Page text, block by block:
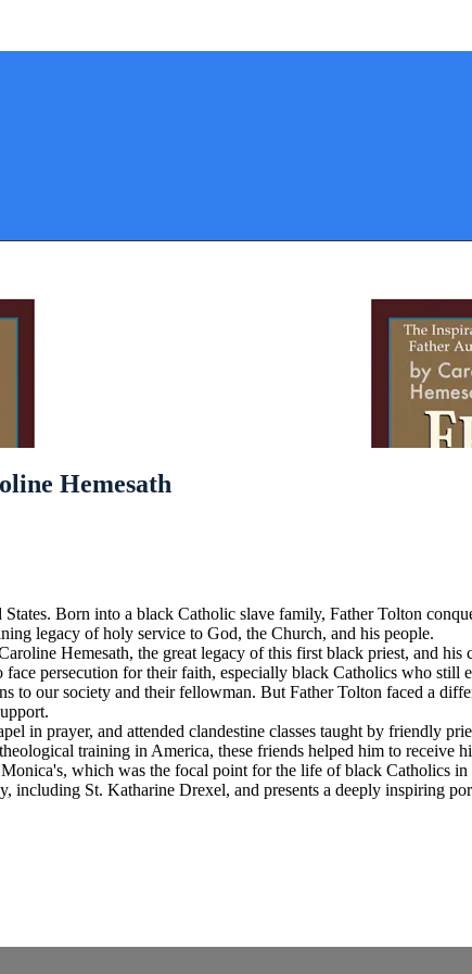
Hemesath
Born into a black Catholic slave family, Father Tolton
legacy of holy service to God, the Church, and his people.
Hemesath, the great legacy of this first black priest, and
persecution for their faith, especially black Catholics who
to our society and their fellowman. But Father Tolton faced a
in prayer, and attended clandestine classes taught by friendly
training in America, these friends helped him to receive
which was the focal point for the life of black Catholics
St. Katharine Drexel, and presents a deeply inspiring